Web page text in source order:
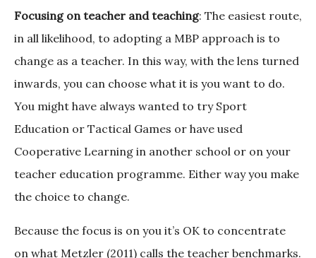
Focusing on teacher and teaching: The easiest route,
in all likelihood, to adopting a MBP approach is to
change as a teacher. In this way, with the lens turned
inwards, you can choose what it is you want to do.
You might have always wanted to try Sport
Education or Tactical Games or have used
Cooperative Learning in another school or on your
teacher education programme. Either way you make
the choice to change.
Because the focus is on you it’s OK to concentrate
on what Metzler (2011) calls the teacher benchmarks.